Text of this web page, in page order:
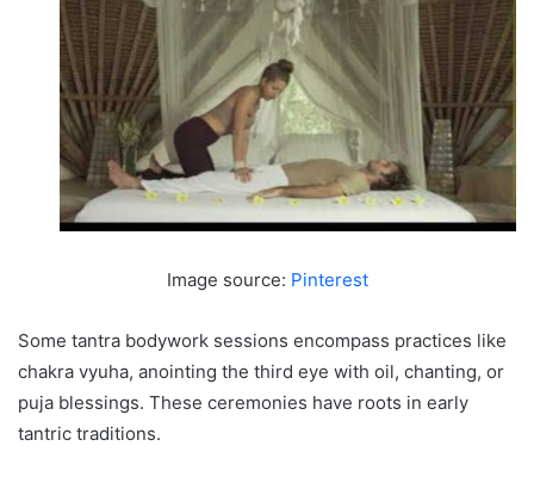
Image source: Pinterest
Some tantra bodywork sessions encompass practices like
chakra vyuha, anointing the third eye with oil, chanting, or
puja blessings. These ceremonies have roots in early
tantric traditions.